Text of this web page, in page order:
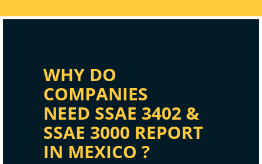
WHY DO
COMPANIES
NEED SSAE 3402 &
SSAE 3000 REPORT
IN MEXICO ?